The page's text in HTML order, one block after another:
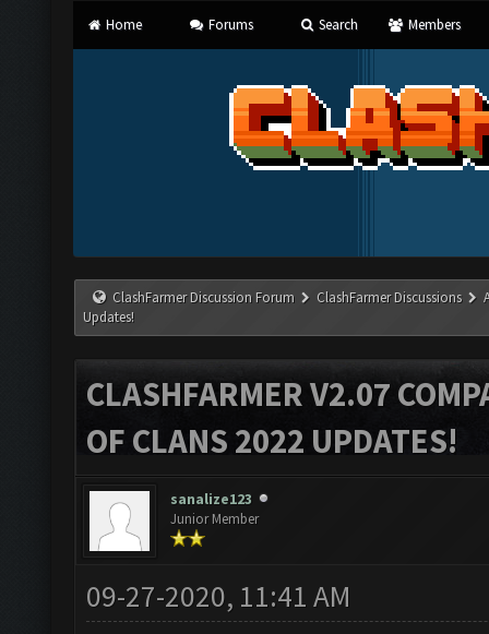
Home Forums Search Members
ClashFarmer Discussion Forum ClashFarmer Discussions
Updates!
CLASHFARMER V2.07
OF CLANS 2022 UPDATES!
sanalize123
Junior Member
09-27-2020, 11:41 AM